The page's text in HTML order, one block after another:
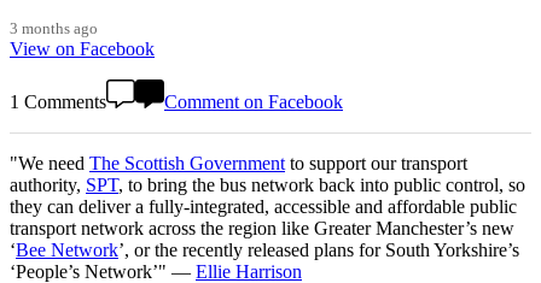
3 months ago
View on Facebook
1 Comments Comment on Facebook
"We need The Scottish Government to support our transport
authority, SPT, to bring the bus network back into public control, so
they can deliver a fully-integrated, accessible and affordable public
transport network across the region like Greater Manchester’s new
‘Bee Network’, or the recently released plans for South Yorkshire’s
‘People’s Network’" — Ellie Harrison